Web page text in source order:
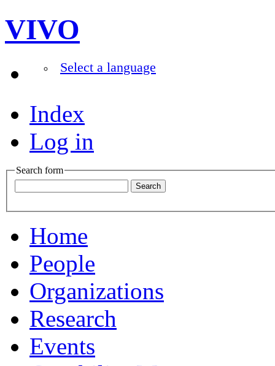
VIVO
Select a language
Index
Log in
Search form
Home
People
Organizations
Research
Events